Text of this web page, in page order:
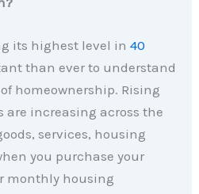
its highest level in40
than ever to understand
homeownership. Rising
increasing across the
services, housing
you purchase your
monthly housing